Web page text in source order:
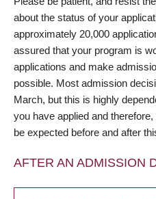
about the status of your
approximately 20,000
assured that your program is
applications and make
possible. Most admission
March, but this is highly
you have applied and
be expected before and after
AFTER AN ADMISSION